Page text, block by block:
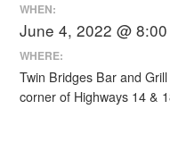
WHEN:
June 4, 2022 @
WHERE:
Twin Bridges Bar and Grill
corner of Highways 14 &